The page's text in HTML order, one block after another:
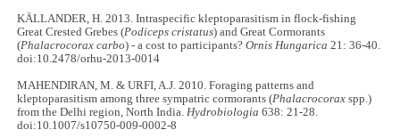
KÄLLANDER, H. 2013. Intraspecific kleptoparasitism in flock-fishing
Great Crested Grebes (Podiceps cristatus) and Great Cormorants
(Phalacrocorax carbo) - a cost to participants?Ornis Hungarica 21: 36-40.
doi:10.2478/orhu-2013-0014
MAHENDIRAN, M. & URFI, A.J. 2010. Foraging patterns and
kleptoparasitism among three sympatric cormorants (Phalacrocorax spp.)
from the Delhi region, North India.Hydrobiologia 638: 21-28.
doi:10.1007/s10750-009-0002-8